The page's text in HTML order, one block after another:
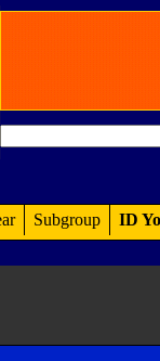
Subgroup ID